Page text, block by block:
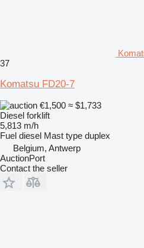
37
Komatsu FD20-7
€1,500 ≈ $1,733
Diesel forklift
5,813 m/h
Fuel diesel Mast type duplex
Belgium, Antwerp
AuctionPort
Contact the seller